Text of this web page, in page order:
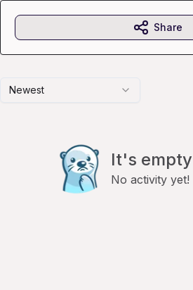
Newest
It's
No activity yet!
Share